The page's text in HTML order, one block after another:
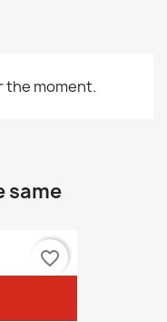
the moment.
same
favorite_border